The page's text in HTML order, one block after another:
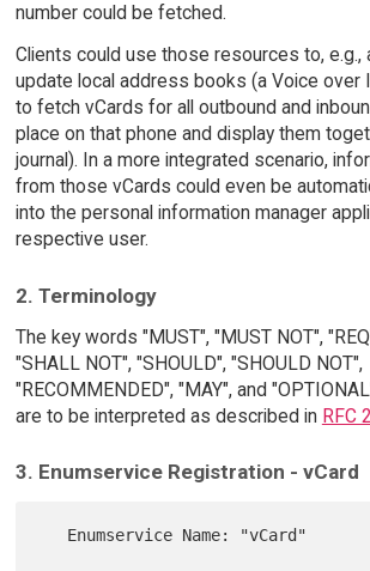
number could be fetched.
Clients could use those resources to, e.g.,
update local address books (a Voice over
to fetch vCards for all outbound and
place on that phone and display them
journal). In a more integrated scenario,
from those vCards could even be
into the personal information manager
respective user.
2. Terminology
The key words "MUST", "MUST NOT",
"SHALL NOT", "SHOULD", "SHOULD NOT",
"RECOMMENDED", "MAY", and
are to be interpreted as described in RFC
3. Enumservice Registration - vCard